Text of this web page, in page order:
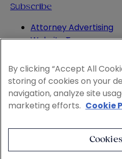
Subscribe
Attorney Advertising
Website Terms
Legal Notice
Cookie and
© 2026 Sheppard
By clicking “Accept All
storing of cookies on your
navigation, analyze site
marketing efforts. Cookie